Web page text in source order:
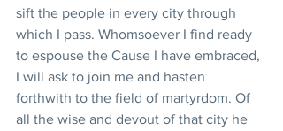
sift the people in every city through
which I pass. Whomsoever I find ready
to espouse the Cause I have embraced,
I will ask to join me and hasten
forthwith to the field of martyrdom. Of
all the wise and devout of that city he